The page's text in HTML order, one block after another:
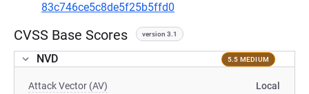
83c746ce5c8de5f25b5ffd0
CVSS Base Scores version 3.1
NVD 5.5 MEDIUM
Attack Vector (AV) Local